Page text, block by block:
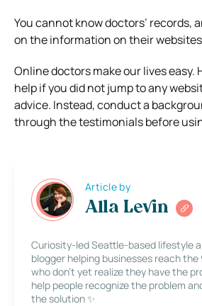
You cannot know doctors’ records,
on the information on their
Online doctors make our lives easy.
help if you did not jump to any
advice. Instead, conduct a
through the testimonials before
Article by
Alla Levin
Curiosity-led Seattle-based lifestyle
blogger helping businesses reach
who don’t yet realize they have the
help people recognize the problem
the solution ✨